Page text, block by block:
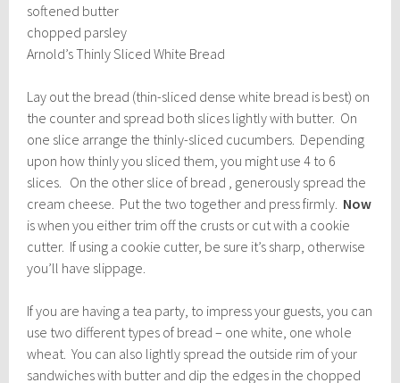
softened butter
chopped parsley
Arnold’s Thinly Sliced White Bread
Lay out the bread (thin-sliced dense white bread is best) on
the counter and spread both slices lightly with butter. On
one slice arrange the thinly-sliced cucumbers. Depending
upon how thinly you sliced them, you might use 4 to 6
slices. On the other slice of bread , generously spread the
cream cheese. Put the two together and press firmly. Now
is when you either trim off the crusts or cut with a cookie
cutter. If using a cookie cutter, be sure it’s sharp, otherwise
you’ll have slippage.
If you are having a tea party, to impress your guests, you can
use two different types of bread – one white, one whole
wheat. You can also lightly spread the outside rim of your
sandwiches with butter and dip the edges in the chopped